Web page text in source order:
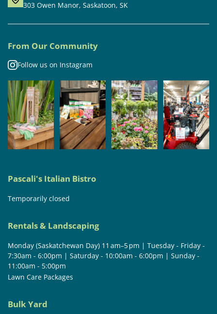
303 Owen Manor, Saskatoon, SK
From Our Community
Follow us on Instagram
Pascali's Italian Bistro
Temporarily closed
Rentals & Landscaping
Monday (Saskatchewan Day) 11 am–5 pm | Tuesday - Friday -
7:30am - 6:00pm | Saturday - 10:00am - 6:00pm | Sunday -
11:00am - 5:00pm
Lawn Care Packages
Bulk Yard